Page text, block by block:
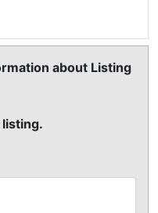
about Listing
listing.